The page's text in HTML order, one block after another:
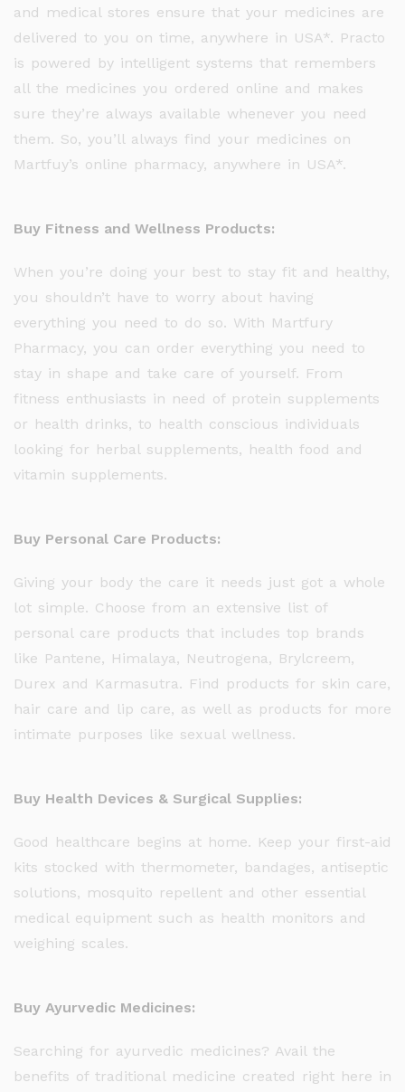
and medical stores ensure that your medicines are
delivered to you on time, anywhere in USA*. Practo
is powered by intelligent systems that remembers
all the medicines you ordered online and makes
sure they’re always available whenever you need
them. So, you’ll always find your medicines on
Martfuy’s online pharmacy, anywhere in USA*.
Buy Fitness and Wellness Products:
When you’re doing your best to stay fit and healthy,
you shouldn’t have to worry about having
everything you need to do so. With Martfury
Pharmacy, you can order everything you need to
stay in shape and take care of yourself. From
fitness enthusiasts in need of protein supplements
or health drinks, to health conscious individuals
looking for herbal supplements, health food and
vitamin supplements.
Buy Personal Care Products:
Giving your body the care it needs just got a whole
lot simple. Choose from an extensive list of
personal care products that includes top brands
like Pantene, Himalaya, Neutrogena, Brylcreem,
Durex and Karmasutra. Find products for skin care,
hair care and lip care, as well as products for more
intimate purposes like sexual wellness.
Buy Health Devices & Surgical Supplies:
Good healthcare begins at home. Keep your first-aid
kits stocked with thermometer, bandages, antiseptic
solutions, mosquito repellent and other essential
medical equipment such as health monitors and
weighing scales.
Buy Ayurvedic Medicines:
Searching for ayurvedic medicines? Avail the
benefits of traditional medicine created right here in